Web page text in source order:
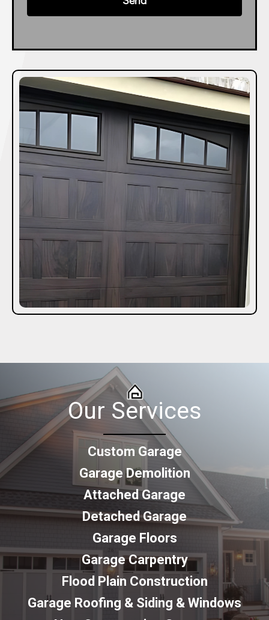
Our Services
Custom Garage
Garage Demolition
Attached Garage
Detached Garage
Garage Floors
Garage Carpentry
Flood Plain Construction
Garage Roofing & Siding & Windows